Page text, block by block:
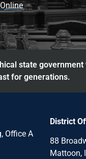
state
for generations.
Office A
District
88
Mattoon,